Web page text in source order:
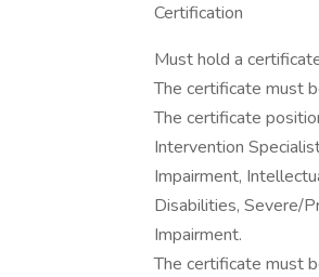
Certification
Must hold a
The certificate must
The certificate
Intervention
Impairment,
Disabilities, Severe/
Impairment.
The certificate must